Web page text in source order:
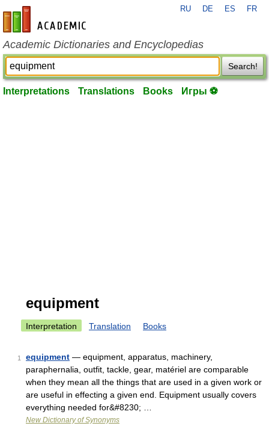
en-academic.com
RU DE ES FR
Academic Dictionaries and Encyclopedias
Search!
Interpretations Translations Books Игры ⚽
equipment
Interpretation Translation Books
1 equipment — equipment, apparatus, machinery,
paraphernalia, outfit, tackle, gear, matériel are comparable
when they mean all the things that are used in a given work or
are useful in effecting a given end. Equipment usually covers
everything needed for&#8230; …
New Dictionary of Synonyms